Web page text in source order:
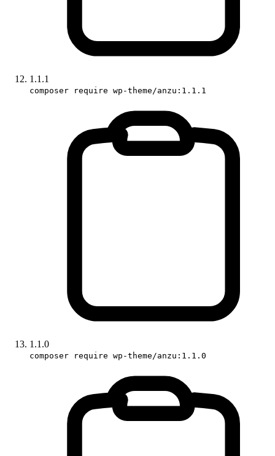
1.1.1
composer require wp-theme/anzu:1.1.1
1.1.0
composer require wp-theme/anzu:1.1.0